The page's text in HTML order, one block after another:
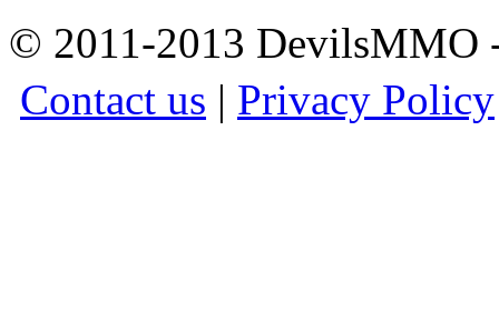
© 2011-2013
Contact us | Privacy Policy